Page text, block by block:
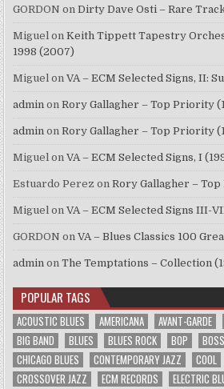
GORDON onDirty Dave Osti – Rare
Miguel onKeith Tippett Tapestry
1998 (2007)
Miguel onVA – ECM Selected Signs, II:
admin onRory Gallagher – Top Priority
admin onRory Gallagher – Top Priority
Miguel onVA – ECM Selected Signs, I
Estuardo Perez onRory Gallagher –
Miguel onVA – ECM Selected Signs III-
GORDON onVA – Blues Classics 100
admin onThe Temptations – Collection
POPULAR TAGS
ACOUSTIC BLUES AMERICANA AVANT-GARDE
BIG BAND
BLUES BLUES ROCK BOP
CHICAGO BLUES
CONTEMPORARY JAZZ COOL
CROSSOVER JAZZ
ECM RECORDS ELECTRIC